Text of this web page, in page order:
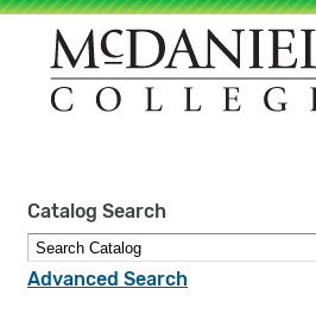
Site
search
keywords
Catalog Search
Advanced Search